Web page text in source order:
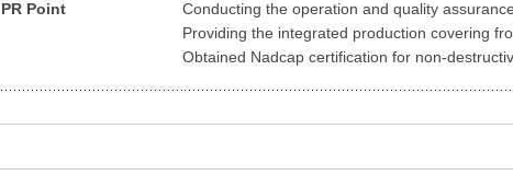
PR Point
Conducting the operation and quality
Providing the integrated production covering
Obtained Nadcap certification for non-